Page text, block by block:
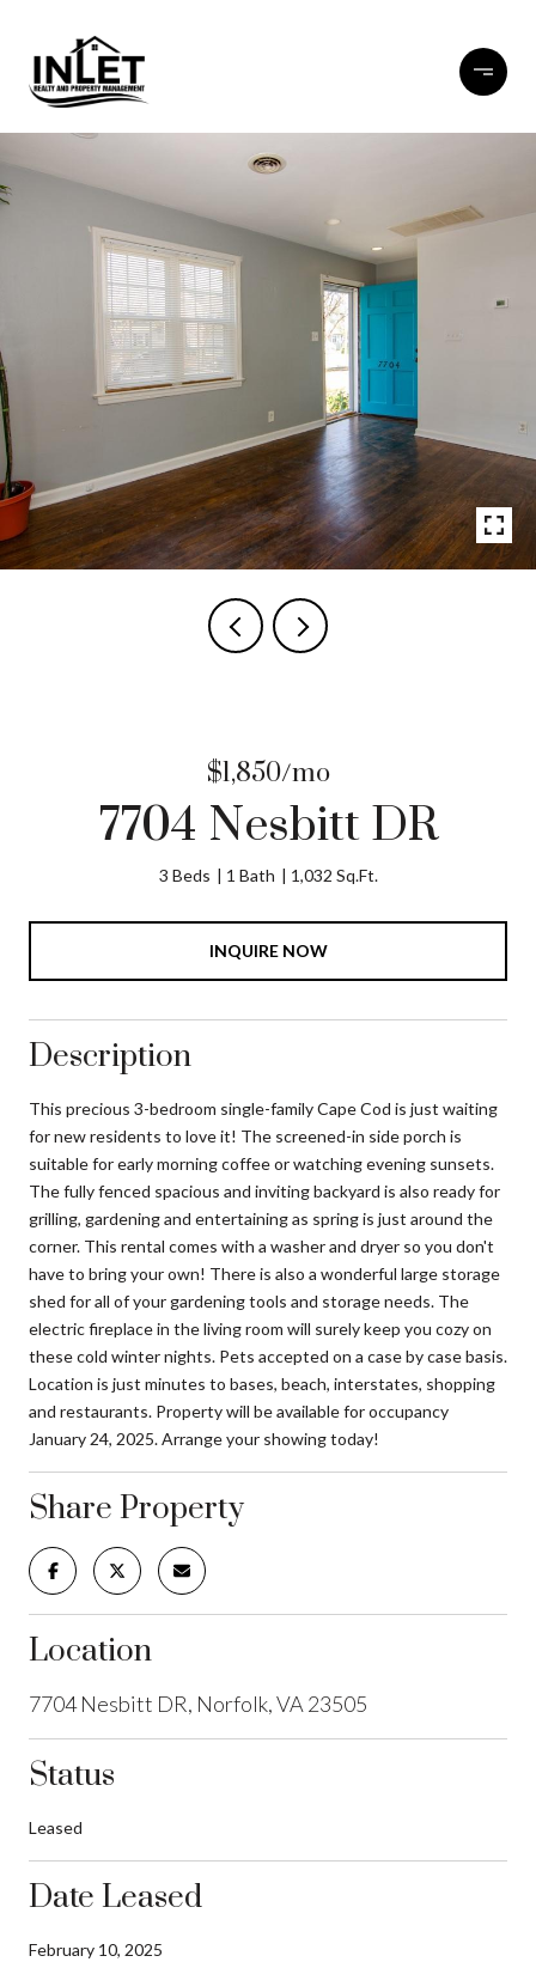
$1,850/mo
7704 Nesbitt DR
3 Beds 1 Bath 1,032 Sq.Ft.
INQUIRE NOW
Description
This precious 3-bedroom single-family Cape Cod is just waiting
for new residents to love it! The screened-in side porch is
suitable for early morning coffee or watching evening sunsets.
The fully fenced spacious and inviting backyard is also ready for
grilling, gardening and entertaining as spring is just around the
corner. This rental comes with a washer and dryer so you don't
have to bring your own! There is also a wonderful large storage
shed for all of your gardening tools and storage needs. The
electric fireplace in the living room will surely keep you cozy on
these cold winter nights. Pets accepted on a case by case basis.
Location is just minutes to bases, beach, interstates, shopping
and restaurants. Property will be available for occupancy
January 24, 2025. Arrange your showing today!
Share Property
Location
7704 Nesbitt DR, Norfolk, VA 23505
Status
Leased
Date Leased
February 10, 2025